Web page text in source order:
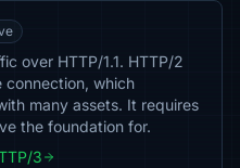
over HTTP/1.1. HTTP/2
connection, which
many assets. It requires
the foundation for.
3